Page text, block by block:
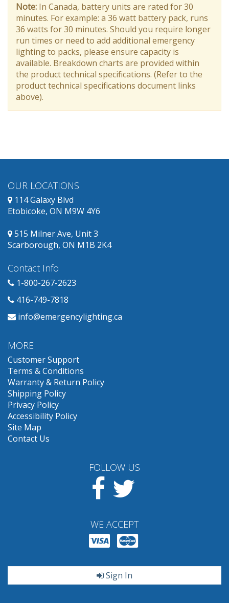
Note: In Canada, battery units are rated for 30
minutes. For example: a 36 watt battery pack, runs
36 watts for 30 minutes. Should you require longer
run times or need to add additional emergency
lighting to packs, please ensure capacity is
available. Breakdown charts are provided within
the product technical specifications. (Refer to the
product technical specifications document links
above).
OUR LOCATIONS
114 Galaxy Blvd
Etobicoke, ON M9W 4Y6
515 Milner Ave, Unit 3
Scarborough, ON M1B 2K4
Contact Info
1-800-267-2623
416-749-7818
info@emergencylighting.ca
MORE
Customer Support
Terms & Conditions
Warranty & Return Policy
Shipping Policy
Privacy Policy
Accessibility Policy
Site Map
Contact Us
FOLLOW US
Facebook
WE ACCEPT
Sign In